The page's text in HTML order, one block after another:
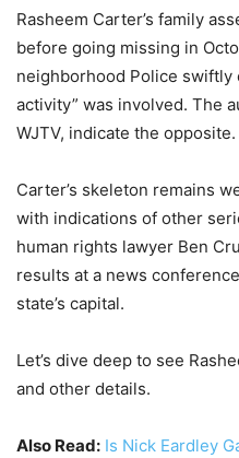
Rasheem Carter’s family
before going missing in
neighborhood Police swiftly
activity” was involved. The
WJTV, indicate the opposite.
Carter’s skeleton remains
with indications of other
human rights lawyer Ben
results at a news
state’s capital.
Let’s dive deep to see
and other details.
Also Read: Is Nick Eardley